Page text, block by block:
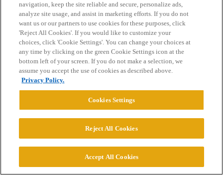
Privacy Policy
Powered byDiscourse, best viewed with JavaScript enabled
CONNECT WITH US
navigation, keep the site reliable and secure, personalize ads,
analyze site usage, and assist in marketing efforts. If you do not
want us or our partners to use cookies for these purposes, click
'Reject All Cookies'. If you would like to customize your
choices, click 'Cookie Settings'. You can change your choices at
any time by clicking on the green Cookie Settings icon at the
bottom left of your screen. If you do not make a selection, we
assume you accept the use of cookies as described above.
Privacy Policy.
Cookies Settings
Reject All Cookies
Accept All Cookies